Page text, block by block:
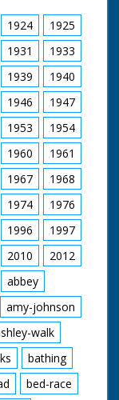
A soldier
officer
The diver
soldiers at
and lower it
cutting
L/S and
crouch on
box. M/S
the
Note: print
neg is cut.
School at
- see
1924
1925
1931
1933
1939
1940
1946
1947
1953
1954
1960
1961
1967
1968
1974
1976
1996
1997
2010
2012
abbey
amy-johnson
walk
bathing
bed-race